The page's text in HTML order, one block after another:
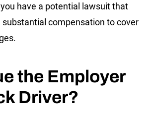
have a potential lawsuit that
substantial compensation to cover
the Employer
Driver?